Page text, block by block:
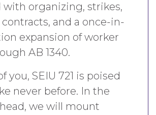
with organizing, strikes,
and a once-in-
expansion of worker
AB 1340.
you, SEIU 721 is poised
never before. In the
we will mount